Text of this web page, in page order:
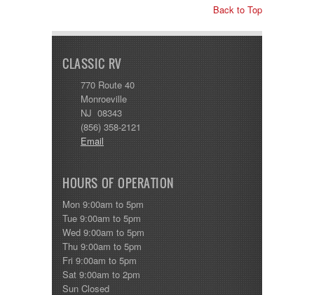
Back to Top
CLASSIC RV
770 Route 40
Monroeville
NJ 08343
(856) 358-2121
Email
HOURS OF OPERATION
Mon 9:00am to 5pm
Tue 9:00am to 5pm
Wed 9:00am to 5pm
Thu 9:00am to 5pm
Fri 9:00am to 5pm
Sat 9:00am to 2pm
Sun Closed